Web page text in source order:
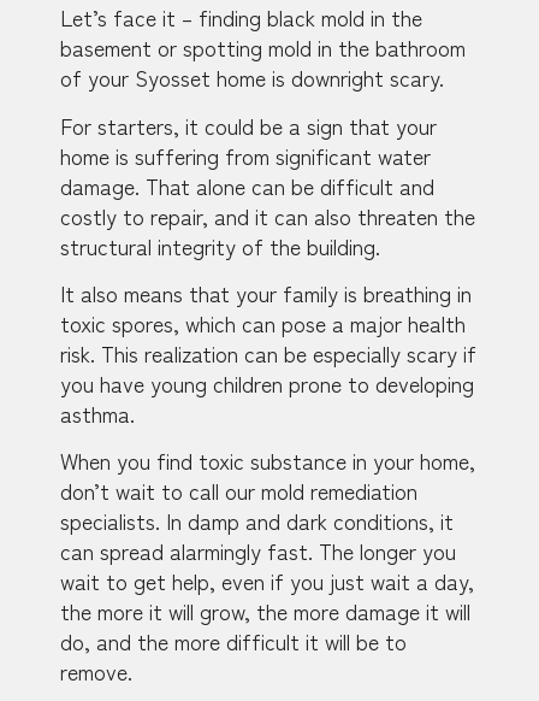
Let’s face it – finding black mold in the
basement or spotting mold in the bathroom
of your Syosset home is downright scary.
For starters, it could be a sign that your
home is suffering from significant water
damage. That alone can be difficult and
costly to repair, and it can also threaten the
structural integrity of the building.
It also means that your family is breathing in
toxic spores, which can pose a major health
risk. This realization can be especially scary if
you have young children prone to developing
asthma.
When you find toxic substance in your home,
don’t wait to call our mold remediation
specialists. In damp and dark conditions, it
can spread alarmingly fast. The longer you
wait to get help, even if you just wait a day,
the more it will grow, the more damage it will
do, and the more difficult it will be to
remove.